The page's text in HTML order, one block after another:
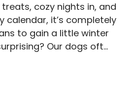
cozy nights in, and
calendar, it’s completely
to gain a little winter
Our dogs oft...